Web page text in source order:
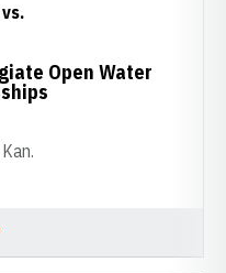
vs.
Open Water